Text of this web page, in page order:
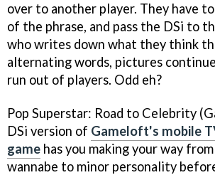
over to another player. They have
of the phrase, and pass the DSi to
who writes down what they think
alternating words, pictures
run out of players. Odd eh?
Pop Superstar: Road to Celebrity
DSi version of Gameloft's mobile
game has you making your way
wannabe to minor personality